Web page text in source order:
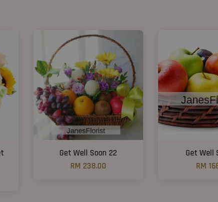
Get Well Soon 22
RM 238.00
Get Well
RM